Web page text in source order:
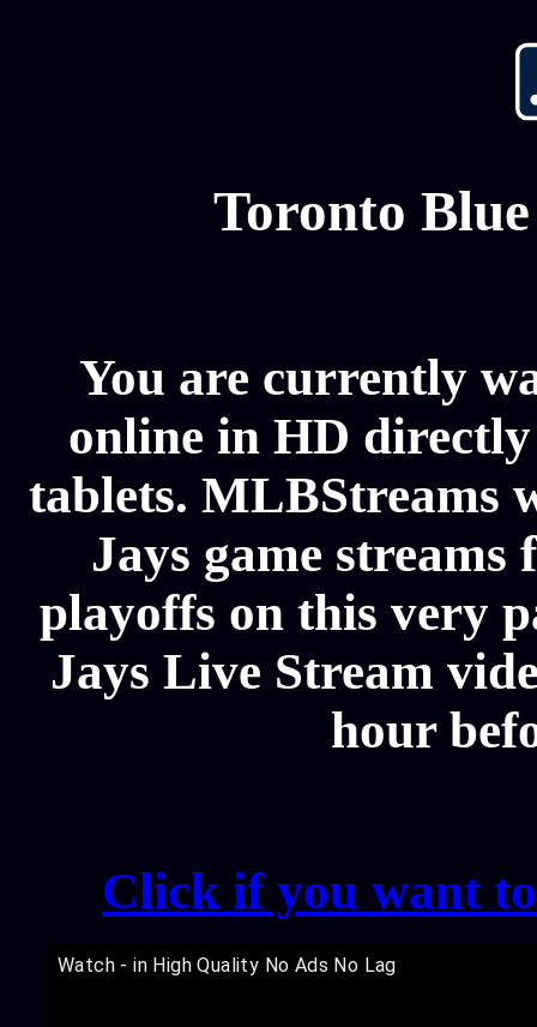
Toronto
You are currently
online in HD
tablets. MLBStreams
Jays game streams
playoffs on this very
Jays Live Stream
hour
Click if you want